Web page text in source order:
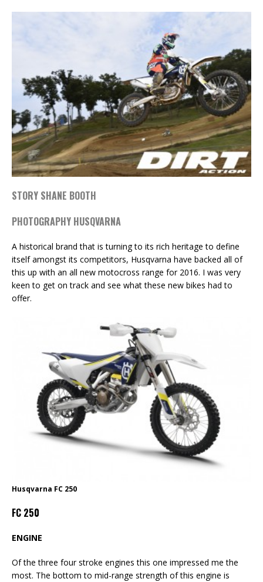
STORY SHANE BOOTH
PHOTOGRAPHY HUSQVARNA
A historical brand that is turning to its rich heritage to define
itself amongst its competitors, Husqvarna have backed all of
this up with an all new motocross range for 2016. I was very
keen to get on track and see what these new bikes had to
offer.
Husqvarna FC 250
FC 250
ENGINE
Of the three four stroke engines this one impressed me the
most. The bottom to mid-range strength of this engine is